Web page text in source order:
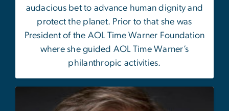
audacious bet to advance human dignity and
protect the planet. Prior to that she was
President of the AOL Time Warner Foundation
where she guided AOL Time Warner’s
philanthropic activities.